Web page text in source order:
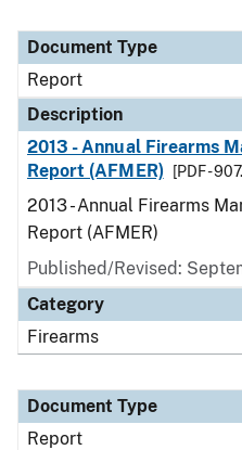
Document Type
Report
Description
2013 - Annual Firearms
Report (AFMER)
[PDF -
2013 - Annual Firearms
Report (AFMER)
Published/Revised:
Category
Firearms
Document Type
Report